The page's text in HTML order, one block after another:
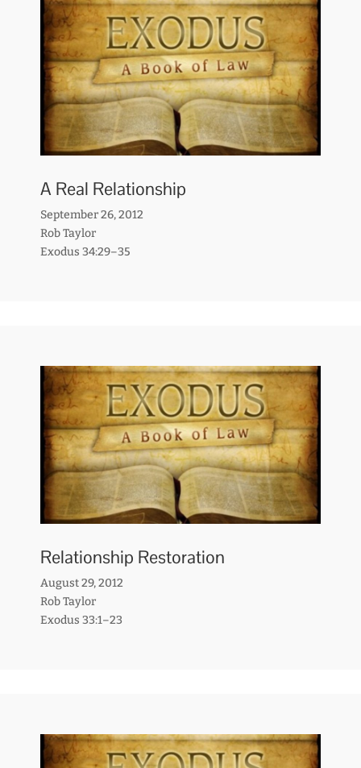
A Real Relationship
September 26, 2012
Rob Taylor
Exodus 34:29–35
Relationship Restoration
August 29, 2012
Rob Taylor
Exodus 33:1–23